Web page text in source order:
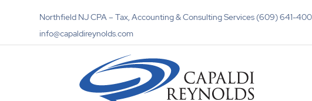
Northfield NJ CPA – Tax, Accounting & Consulting Services (609) 641-
info@capaldireynolds.com